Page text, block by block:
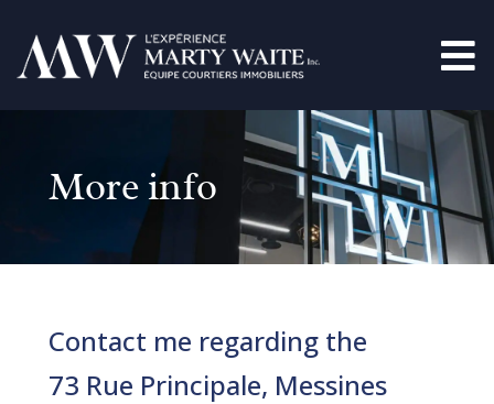
More info
Contact me regarding the
73 Rue Principale, Messines